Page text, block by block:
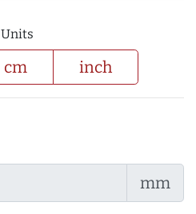
Units
cm inch
mm